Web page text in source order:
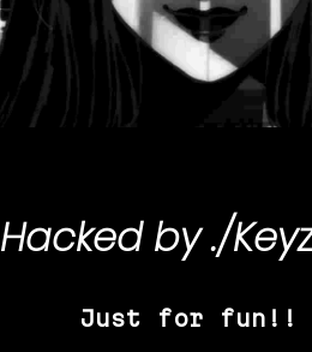
Hacked by./
Just for fun!!